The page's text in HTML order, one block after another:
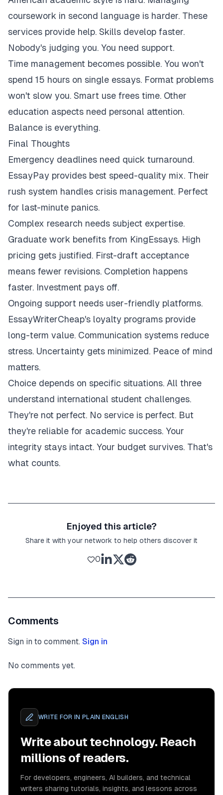
coursework in second language is harder. These
services provide help. Skills develop faster.
Nobody's judging you. You need support.
Time management becomes possible. You won't
spend 15 hours on single essays. Format problems
won't slow you. Smart use frees time. Other
education aspects need personal attention.
Balance is everything.
Final Thoughts
Emergency deadlines need quick turnaround.
EssayPay provides best speed-quality mix. Their
rush system handles crisis management. Perfect
for last-minute panics.
Complex research needs subject expertise.
Graduate work benefits from KingEssays. High
pricing gets justified. First-draft acceptance
means fewer revisions. Completion happens
faster. Investment pays off.
Ongoing support needs user-friendly platforms.
EssayWriterCheap's loyalty programs provide
long-term value. Communication systems reduce
stress. Uncertainty gets minimized. Peace of mind
matters.
Choice depends on specific situations. All three
understand international student challenges.
They're not perfect. No service is perfect. But
they're reliable for academic success. Your
integrity stays intact. Your budget survives. That's
what counts.
Enjoyed this article?
Share it with your network to help others discover it
0
Comments
Sign in to comment. Sign in
No comments yet.
WRITE FOR IN PLAIN ENGLISH
Write about technology. Reach
millions of readers.
For developers, engineers, AI builders, and technical
writers sharing tutorials, insights, and lessons across